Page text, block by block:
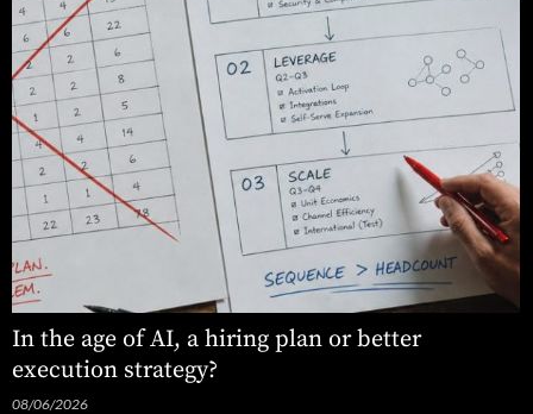
In the age of AI, a hiring plan or better
execution strategy?
08/06/2026